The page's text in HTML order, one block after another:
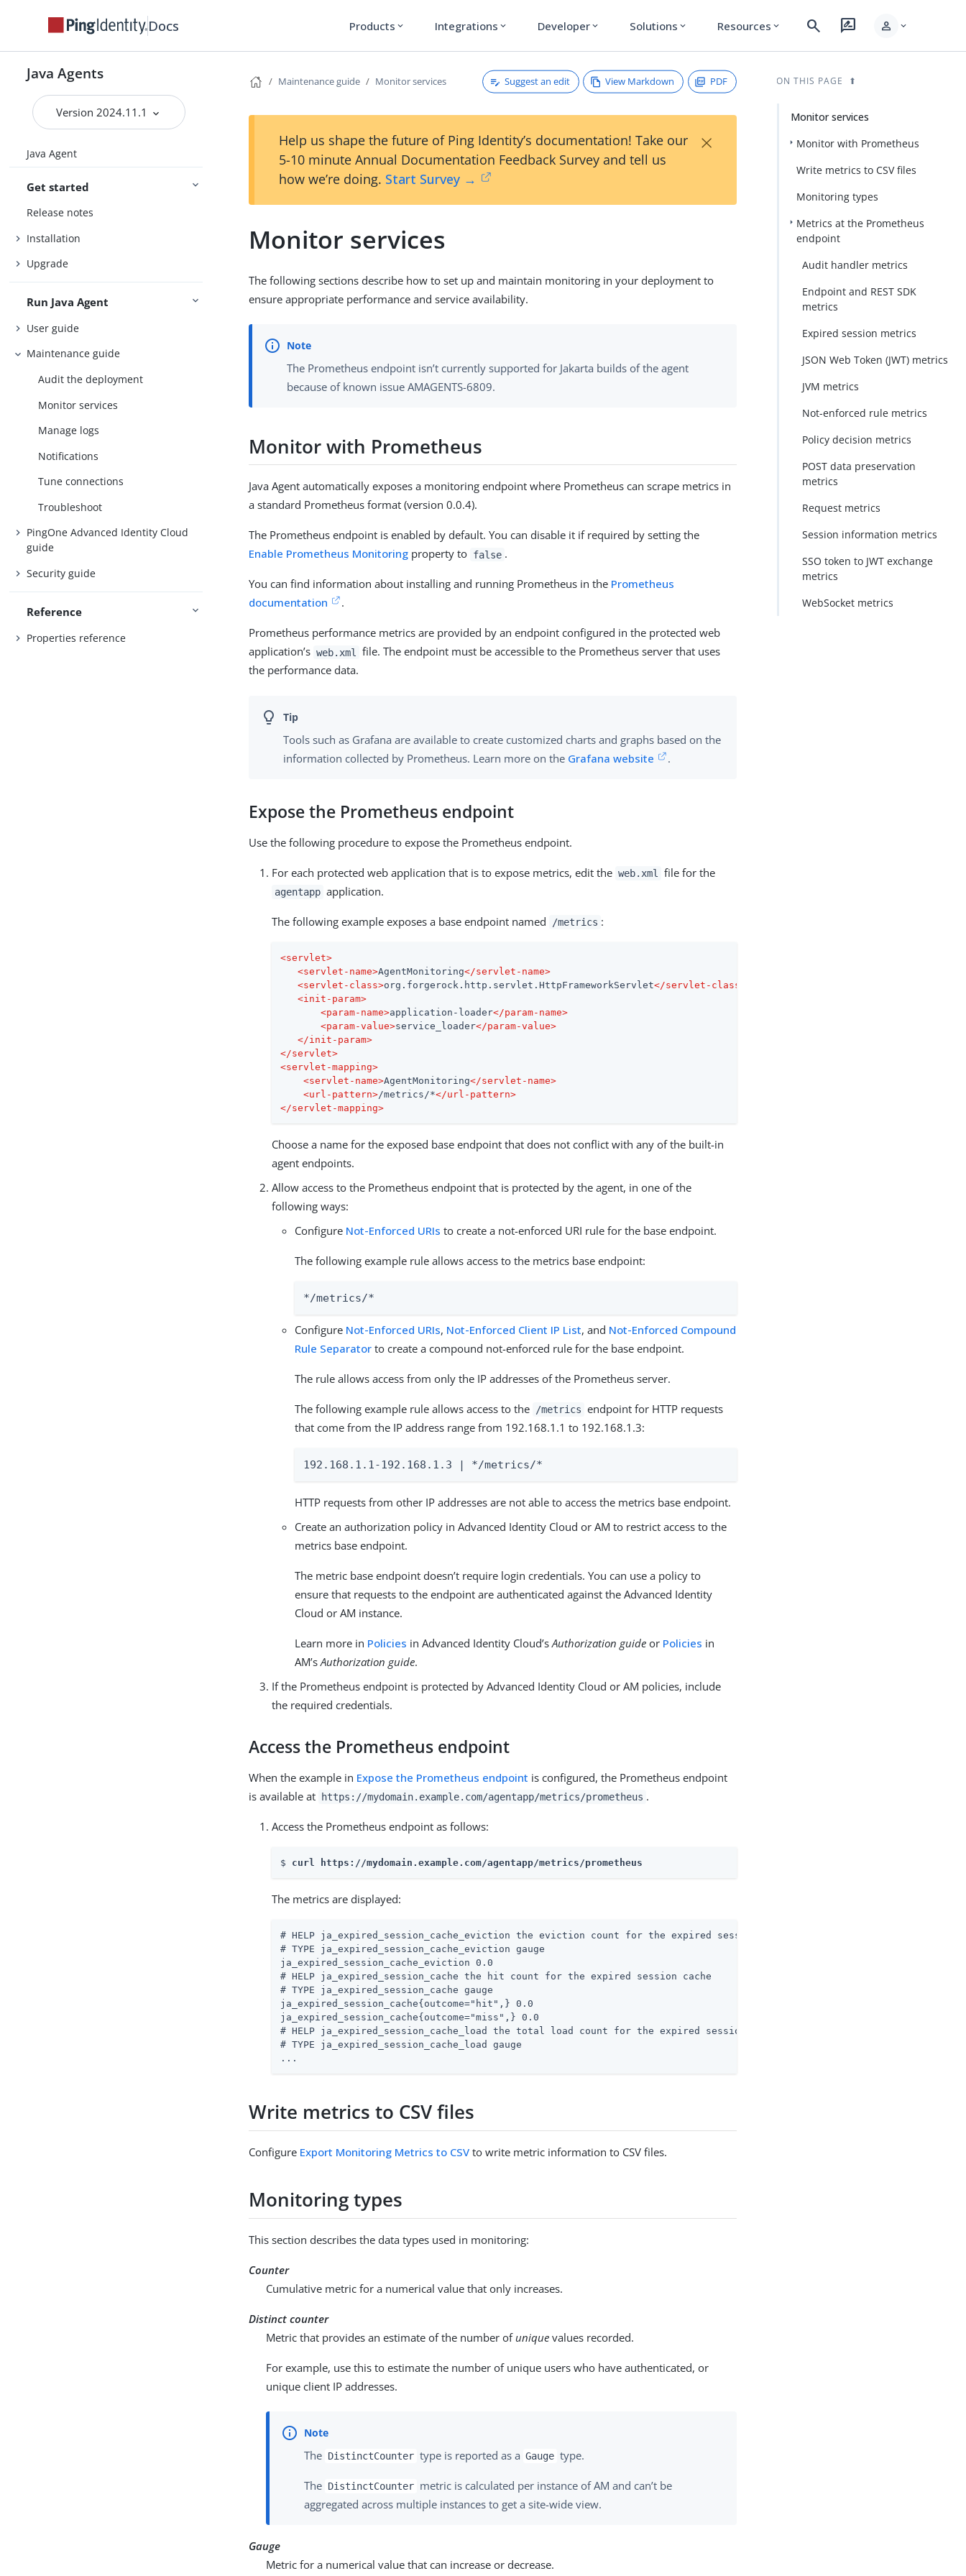
Docs Products expand_more Integrations expand_more Developer expand_more Solutions expand_more Resources expand_more search rate_review person expand_more
Java Agents
Version 2024.11.1
Java Agent
Get started
Release notes
Installation
Upgrade
Run Java Agent
User guide
Maintenance guide
Audit the deployment
Monitor services
Manage logs
Notifications
Tune connections
Troubleshoot
PingOne Advanced Identity Cloud
guide
Security guide
Reference
Properties reference
Maintenance guide Monitor services Suggest an edit View Markdown PDF
Help us shape the future of Ping Identity’s documentation! Take our
5-10 minute Annual Documentation Feedback Survey and tell us
how we’re doing. Start Survey →
×
Monitor services
The following sections describe how to set up and maintain monitoring in your deployment to
ensure appropriate performance and service availability.
The Prometheus endpoint isn’t currently supported for Jakarta builds of the agent
because of known issue AMAGENTS-6809.
Monitor with Prometheus
Java Agent automatically exposes a monitoring endpoint where Prometheus can scrape metrics in
a standard Prometheus format (version 0.0.4).
The Prometheus endpoint is enabled by default. You can disable it if required by setting the
Enable Prometheus Monitoring property to false .
You can find information about installing and running Prometheus in the Prometheus
documentation
.
Prometheus performance metrics are provided by an endpoint configured in the protected web
application’s web.xml
file. The endpoint must be accessible to the Prometheus server that uses
the performance data.
Tools such as Grafana are available to create customized charts and graphs based on the
information collected by Prometheus. Learn more on the Grafana website .
Expose the Prometheus endpoint
Use the following procedure to expose the Prometheus endpoint.
For each protected web application that is to expose metrics, edit the web.xml file for the
agentapp application.
The following example exposes a base endpoint named /metrics :
<servlet>
<servlet-name>AgentMonitoring</servlet-name>
<servlet-class>org.forgerock.http.servlet.HttpFrameworkServlet</servlet-class
<init-param>
<param-name>application-loader</param-name>
<param-value>service_loader</param-value>
</init-param>
</servlet>
<servlet-mapping>
<servlet-name>AgentMonitoring</servlet-name>
<url-pattern>/metrics/*</url-pattern>
</servlet-mapping>
Choose a name for the exposed base endpoint that does not conflict with any of the built-in
agent endpoints.
Allow access to the Prometheus endpoint that is protected by the agent, in one of the
following ways:
Configure Not-Enforced URIs to create a not-enforced URI rule for the base endpoint.
The following example rule allows access to the metrics base endpoint:
*/metrics/*
Configure Not-Enforced URIs, Not-Enforced Client IP List, and Not-Enforced Compound
Rule Separator to create a compound not-enforced rule for the base endpoint.
The rule allows access from only the IP addresses of the Prometheus server.
The following example rule allows access to the /metrics endpoint for HTTP requests
that come from the IP address range from 192.168.1.1 to 192.168.1.3:
192.168.1.1-192.168.1.3 | */metrics/*
HTTP requests from other IP addresses are not able to access the metrics base endpoint.
Create an authorization policy in Advanced Identity Cloud or AM to restrict access to the
metrics base endpoint.
The metric base endpoint doesn’t require login credentials. You can use a policy to
ensure that requests to the endpoint are authenticated against the Advanced Identity
Cloud or AM instance.
Learn more in Policies in Advanced Identity Cloud’sAuthorization guide or Policies in
AM’sAuthorization guide.
If the Prometheus endpoint is protected by Advanced Identity Cloud or AM policies, include
the required credentials.
Access the Prometheus endpoint
When the example in Expose the Prometheus endpoint is configured, the Prometheus endpoint
is available at
https://mydomain.example.com/agentapp/metrics/prometheus .
Access the Prometheus endpoint as follows:
$ curl https://mydomain.example.com/agentapp/metrics/prometheus
The metrics are displayed:
# HELP ja_expired_session_cache_eviction the eviction count for the expired session cache
# TYPE ja_expired_session_cache_eviction gauge
ja_expired_session_cache_eviction 0.0
# HELP ja_expired_session_cache the hit count for the expired session cache
# TYPE ja_expired_session_cache gauge
ja_expired_session_cache{outcome="hit",} 0.0
ja_expired_session_cache{outcome="miss",} 0.0
# HELP ja_expired_session_cache_load the total load count for the expired session cache
# TYPE ja_expired_session_cache_load gauge
...
Write metrics to CSV files
Configure Export Monitoring Metrics to CSV to write metric information to CSV files.
Monitoring types
This section describes the data types used in monitoring:
Counter
Cumulative metric for a numerical value that only increases.
Distinct counter
Metric that provides an estimate of the number ofunique values recorded.
For example, use this to estimate the number of unique users who have authenticated, or
unique client IP addresses.
The DistinctCounter type is reported as a Gauge type.
The DistinctCounter metric is calculated per instance of AM and can’t be
aggregated across multiple instances to get a site-wide view.
Gauge
Metric for a numerical value that can increase or decrease.
ON THIS PAGE
Monitor services
Monitor with Prometheus
Write metrics to CSV files
Monitoring types
Metrics at the Prometheus
endpoint
Audit handler metrics
Endpoint and REST SDK
metrics
Expired session metrics
JSON Web Token (JWT) metrics
JVM metrics
Not-enforced rule metrics
Policy decision metrics
POST data preservation
metrics
Request metrics
Session information metrics
SSO token to JWT exchange
metrics
WebSocket metrics